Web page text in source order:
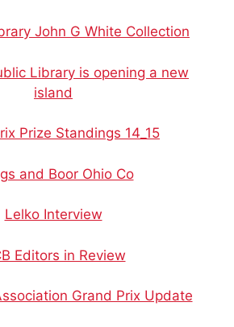
John G White Collection
Library is opening a new
island
Prize Standings 14_15
and Boor Ohio Co
Lelko Interview
Editors in Review
Grand Prix Update